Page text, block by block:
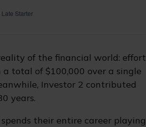
of the financial world: effort
total of $100,000 over a single
Investor 2 contributed
years.
their entire career playing